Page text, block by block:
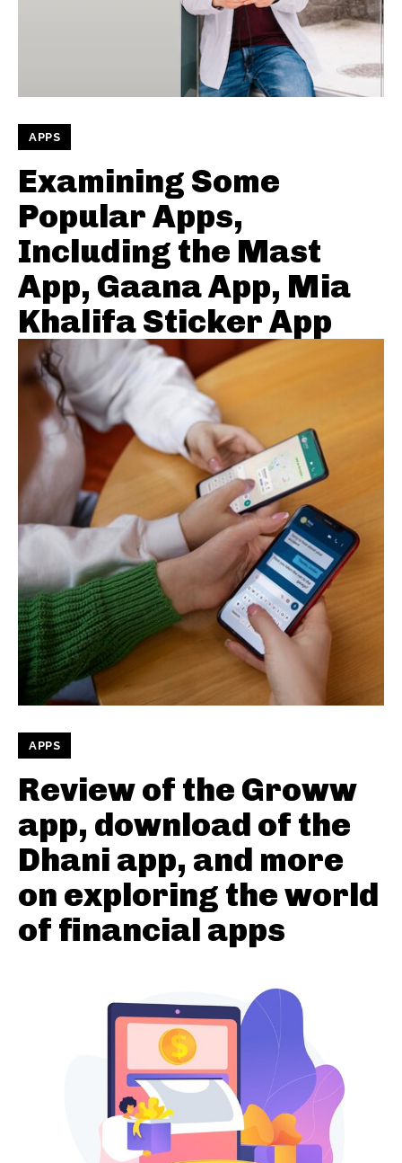
APPS
Examining Some
Popular Apps,
Including the Mast
App, Gaana App, Mia
Khalifa Sticker App
APPS
Review of the Groww
app, download of the
Dhani app, and more
on exploring the world
of financial apps